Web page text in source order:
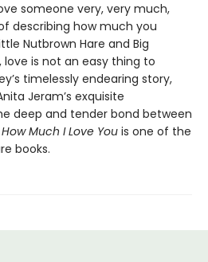
someone very, very much,
describing how much you
Nutbrown Hare and Big
love is not an easy thing to
timelessly endearing story,
Jeram’s exquisite
deep and tender bond between
Much I Love You is one of the
books.